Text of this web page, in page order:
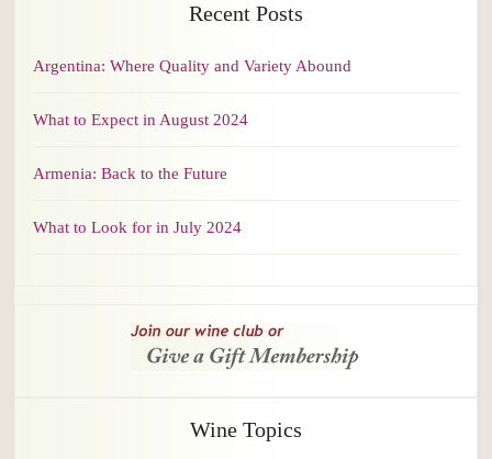
Recent Posts
Argentina: Where Quality and Variety Abound
What to Expect in August 2024
Armenia: Back to the Future
What to Look for in July 2024
Wine Topics